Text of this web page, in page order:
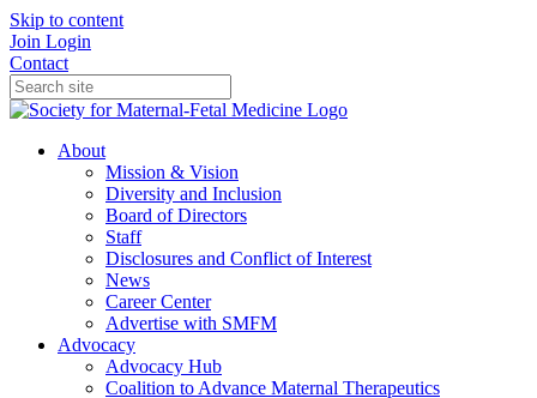
Skip to content
Join Login
Contact
About
Mission & Vision
Diversity and Inclusion
Board of Directors
Staff
Disclosures and Conflict of Interest
News
Career Center
Advertise with SMFM
Advocacy
Advocacy Hub
Coalition to Advance Maternal Therapeutics